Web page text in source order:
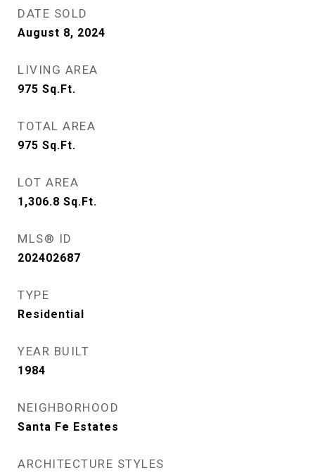
DATE SOLD
August 8, 2024
LIVING AREA
975 Sq.Ft.
TOTAL AREA
975 Sq.Ft.
LOT AREA
1,306.8 Sq.Ft.
MLS® ID
202402687
TYPE
Residential
YEAR BUILT
1984
NEIGHBORHOOD
Santa Fe Estates
ARCHITECTURE STYLES